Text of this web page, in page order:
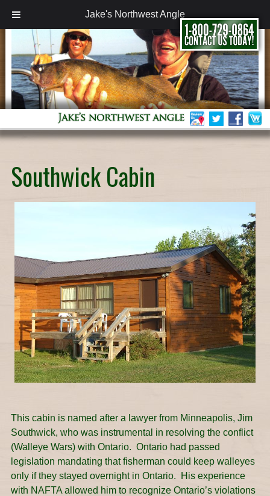
Jake's Northwest Angle
Southwick Cabin
This cabin is named after a lawyer from Minneapolis, Jim
Southwick, who was instrumental in resolving the conflict
(Walleye Wars) with Ontario. Ontario had passed
legislation mandating that fisherman could keep walleyes
only if they stayed overnight in Ontario. His experience
with NAFTA allowed him to recognize Ontario’s violations